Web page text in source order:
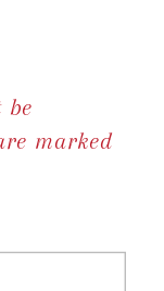
be
marked